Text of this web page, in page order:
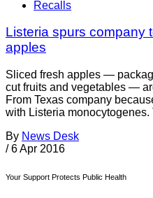
Recalls
Listeria spurs company
apples
Sliced fresh apples —
cut fruits and vegetables —
From Texas company
with Listeria monocytogenes.
By News Desk
/ 6 Apr 2016
Your Support Protects Public Health